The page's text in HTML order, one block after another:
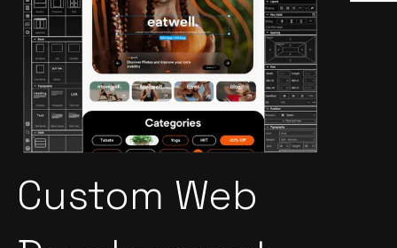
Custom Web